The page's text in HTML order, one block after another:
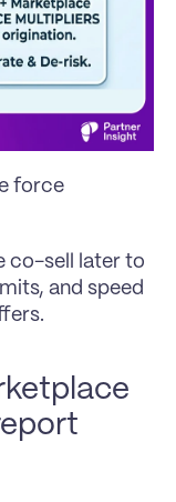
force
co-sell later to
and speed